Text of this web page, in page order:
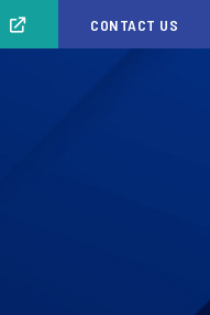
CONTACT US